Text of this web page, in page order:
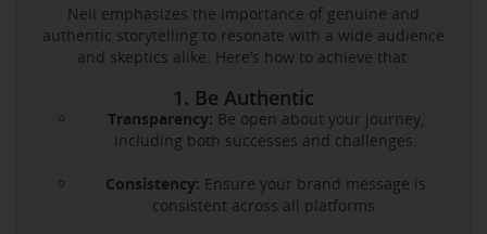
Neil emphasizes the importance of genuine and
authentic storytelling to resonate with a wide audience
and skeptics alike. Here’s how to achieve that:
1. Be Authentic
Transparency: Be open about your journey,
including both successes and challenges.
Consistency: Ensure your brand message is
consistent across all platforms.